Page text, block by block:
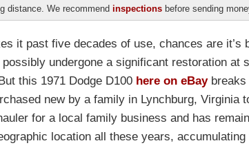
distance. We recommend inspections before sending
it past five decades of use, chances are it’s
undergone a significant restoration at
this 1971 Dodge D100 here on eBaybreaks
new by a family in Lynchburg, Virginia
for a local family business and has
location all these years, accumulating